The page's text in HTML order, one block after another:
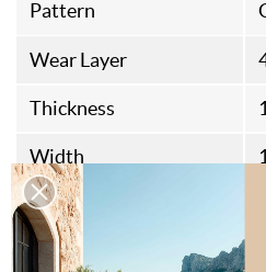
Pattern
Wear Layer
Thickness
Width
Length
Bevels